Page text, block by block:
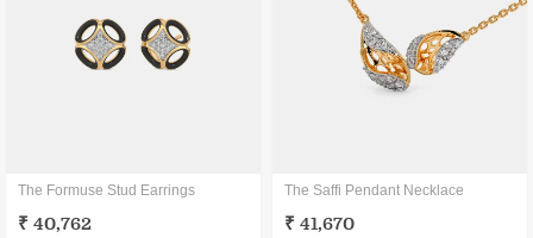
The Formuse Stud Earrings
₹ 40,762
The Saffi Pendant Necklace
₹ 41,670